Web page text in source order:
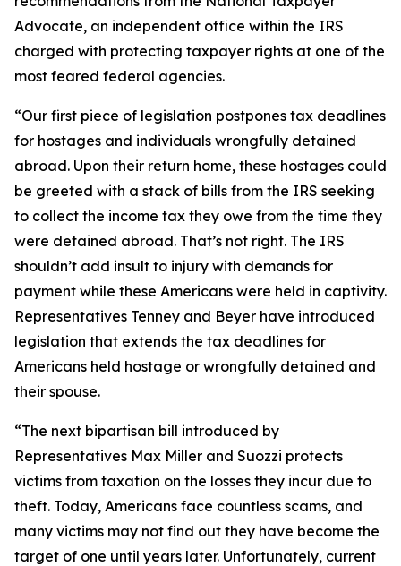
Advocate, an independent office within the IRS
charged with protecting taxpayer rights at one of the
most feared federal agencies.
“Our first piece of legislation postpones tax deadlines
for hostages and individuals wrongfully detained
abroad. Upon their return home, these hostages could
be greeted with a stack of bills from the IRS seeking
to collect the income tax they owe from the time they
were detained abroad. That’s not right. The IRS
shouldn’t add insult to injury with demands for
payment while these Americans were held in captivity.
Representatives Tenney and Beyer have introduced
legislation that extends the tax deadlines for
Americans held hostage or wrongfully detained and
their spouse.
“The next bipartisan bill introduced by
Representatives Max Miller and Suozzi protects
victims from taxation on the losses they incur due to
theft. Today, Americans face countless scams, and
many victims may not find out they have become the
target of one until years later. Unfortunately, current